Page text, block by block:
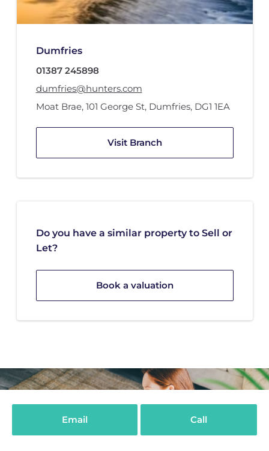
Dumfries
01387 245898
dumfries@hunters.com
Moat Brae, 101 George St, Dumfries, DG1 1EA
Visit Branch
Do you have a similar property to Sell or
Let?
Book a valuation
Email Call